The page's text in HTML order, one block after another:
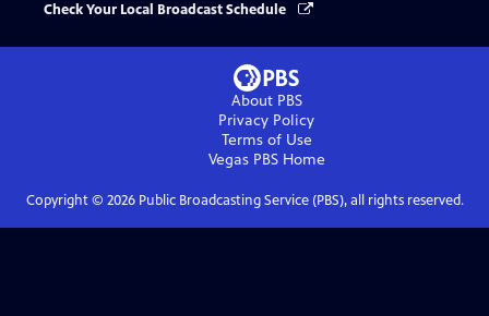
Check Your Local Broadcast Schedule
About PBS
Privacy Policy
Terms of Use
Vegas PBSHome
Copyright © 2026Public Broadcasting Service (PBS), all rights reserved.